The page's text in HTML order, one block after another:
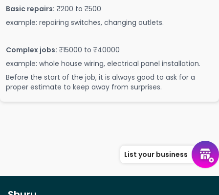
Basic repairs: ₹200 to ₹500
example: repairing switches, changing outlets.
Complex jobs: ₹15000 to ₹40000
example: whole house wiring, electrical panel installation.
Before the start of the job, it is always good to ask for a
proper estimate to keep away from surprises.
List your business